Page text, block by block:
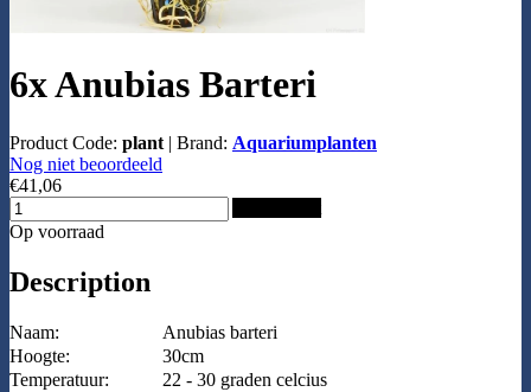
6x Anubias Barteri
Product Code: plant | Brand: Aquariumplanten
Nog niet beoordeeld
€41,06
Op voorraad
Description
Naam:
Anubias barteri
Hoogte:
30cm
Temperatuur:
22 - 30 graden celcius